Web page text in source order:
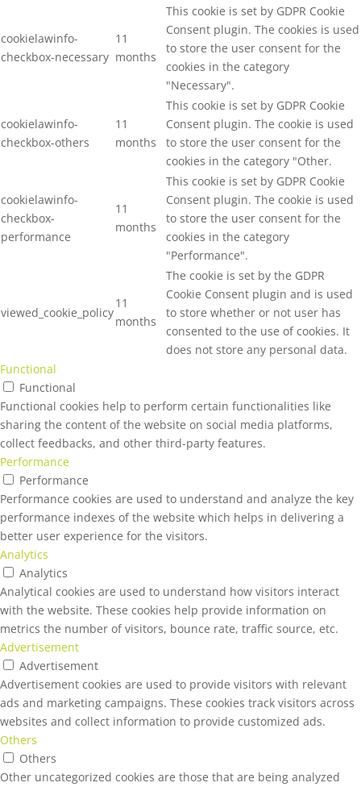
cookielawinfo-
checkbox-necessary
11
months
This cookie is set by GDPR Cookie
Consent plugin. The cookies is used
to store the user consent for the
cookies in the category
"Necessary".
cookielawinfo-
checkbox-others
11
months
This cookie is set by GDPR Cookie
Consent plugin. The cookie is used
to store the user consent for the
cookies in the category "Other.
cookielawinfo-
checkbox-
performance
11
months
This cookie is set by GDPR Cookie
Consent plugin. The cookie is used
to store the user consent for the
cookies in the category
"Performance".
viewed_cookie_policy
11
months
The cookie is set by the GDPR
Cookie Consent plugin and is used
to store whether or not user has
consented to the use of cookies. It
does not store any personal data.
Functional
Functional
Functional cookies help to perform certain functionalities like
sharing the content of the website on social media platforms,
collect feedbacks, and other third-party features.
Performance
Performance
Performance cookies are used to understand and analyze the key
performance indexes of the website which helps in delivering a
better user experience for the visitors.
Analytics
Analytics
Analytical cookies are used to understand how visitors interact
with the website. These cookies help provide information on
metrics the number of visitors, bounce rate, traffic source, etc.
Advertisement
Advertisement
Advertisement cookies are used to provide visitors with relevant
ads and marketing campaigns. These cookies track visitors across
websites and collect information to provide customized ads.
Others
Others
Other uncategorized cookies are those that are being analyzed